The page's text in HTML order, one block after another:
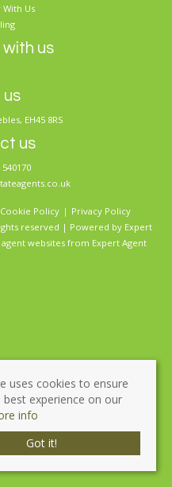
With Us
us
us
EH45 8RS
us
Cookie Policy
Privacy Policy
reserved | Powered by Expert
agent websitesfrom Expert Agent
uses cookies to ensure
experience on our
info
Got it!